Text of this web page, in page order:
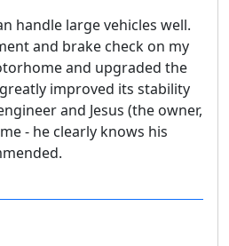
handle large vehicles well.
and brake check on my
and upgraded the
improved its stability
and Jesus (the owner,
- he clearly knows his